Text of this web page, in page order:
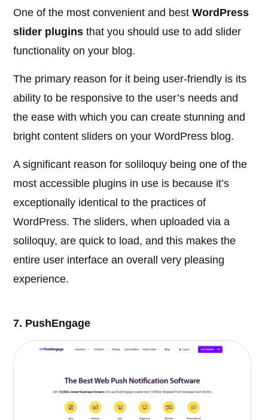
One of the most convenient and bestWordPress
slider plugins that you should use to add slider
functionality on your blog.
The primary reason for it being user-friendly is its
ability to be responsive to the user’s needs and
the ease with which you can create stunning and
bright content sliders on your WordPress blog.
A significant reason for soliloquy being one of the
most accessible plugins in use is because it’s
exceptionally identical to the practices of
WordPress. The sliders, when uploaded via a
soliloquy, are quick to load, and this makes the
entire user interface an overall very pleasing
experience.
7. PushEngage